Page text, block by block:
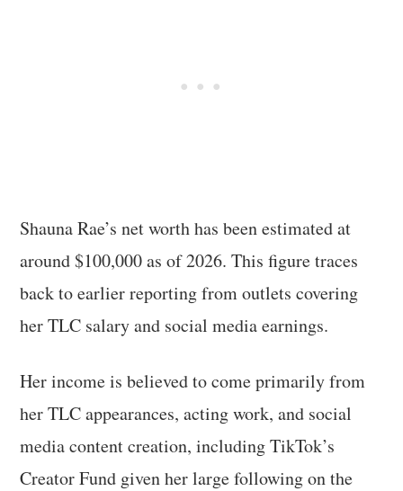
Shauna Rae’s net worth has been estimated at
around $100,000 as of 2026. This figure traces
back to earlier reporting from outlets covering
her TLC salary and social media earnings.
Her income is believed to come primarily from
her TLC appearances, acting work, and social
media content creation, including TikTok’s
Creator Fund given her large following on the